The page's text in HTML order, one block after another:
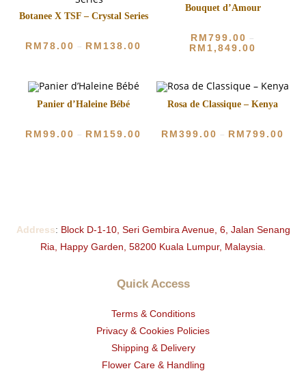
Botanee X TSF – Crystal Series
RM78.00 – RM 138.00
Bouquet d’Amour
RM799.00 –
RM 1,849.00
Panier d’Haleine Bébé
RM99.00 – RM 159.00
Rosa de Classique – Kenya
RM399.00 – RM799.00
Address: Block D-1-10, Seri Gembira Avenue, 6, Jalan Senang
Ria, Happy Garden, 58200 Kuala Lumpur, Malaysia.
Quick Access
Terms & Conditions
Privacy & Cookies Policies
Shipping & Delivery
Flower Care & Handling